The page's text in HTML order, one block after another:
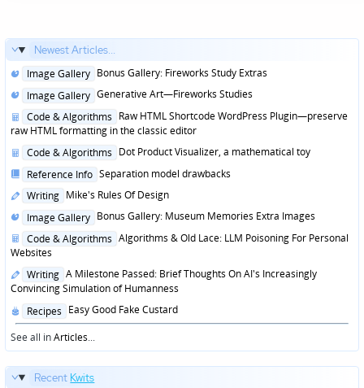
Newest Articles...
Posted
Image Gallery Bonus Gallery: Fireworks Study Extras
Posted
Image Gallery Generative Art—Fireworks Studies
Posted
in
Code & Algorithms Raw HTML Shortcode WordPress Plugin—preserve
raw HTML formatting in the classic editor
Posted
Code & Algorithms Dot Product Visualizer, a mathematical toy
Posted
Reference Info Separation model drawbacks
Posted
Writing Mike's Rules Of Design
Posted
Image Gallery Bonus Gallery: Museum Memories Extra Images
Posted
in
Code & Algorithms Algorithms & Old Lace: LLM Poisoning For Personal
Websites
Posted
in
Writing A Milestone Passed: Brief Thoughts On AI's Increasingly
Convincing Simulation of Humanness
Posted
in
Recipes Easy Good Fake Custard
See all inArticles...
Recent Kwits